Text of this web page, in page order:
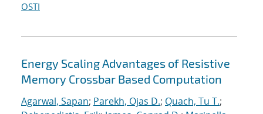
OSTI
Energy Scaling Advantages of Resistive
Memory Crossbar Based Computation
Agarwal, Sapan; Parekh, Ojas D.; Quach, Tu T.;